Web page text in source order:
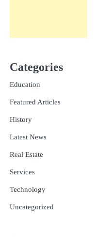
Categories
Education
Featured Articles
History
Latest News
Real Estate
Services
Technology
Uncategorized